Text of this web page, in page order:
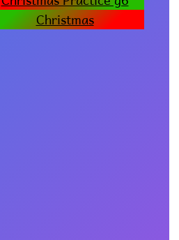
Christmas